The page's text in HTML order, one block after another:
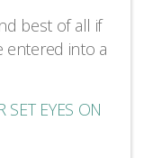
best of all if
entered into a
SET EYES ON